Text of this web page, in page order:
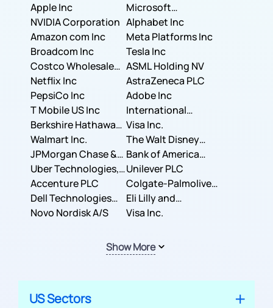
Apple Inc
Microsoft
Corporation
NVIDIA Corporation Alphabet Inc
Amazon com Inc
Meta Platforms Inc
Broadcom Inc
Tesla Inc
Costco Wholesale
Corporation
ASML Holding NV
Netflix Inc
AstraZeneca PLC
PepsiCo Inc
Adobe Inc
T Mobile US Inc
International
Business Machines
Corporation
Berkshire Hathaway
Inc.
Visa Inc.
Walmart Inc.
The Walt Disney
Company
JPMorgan Chase &
Co.
Bank of America
Corporation
Uber Technologies,
Inc.
Unilever PLC
Accenture PLC
Colgate-Palmolive
Company
Dell Technologies
Inc.
Eli Lilly and
Company
Novo Nordisk A/S Visa Inc.
Show More
US Sectors